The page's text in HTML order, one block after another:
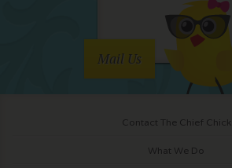
Mail Us
Contact The Chief Chick
What We Do